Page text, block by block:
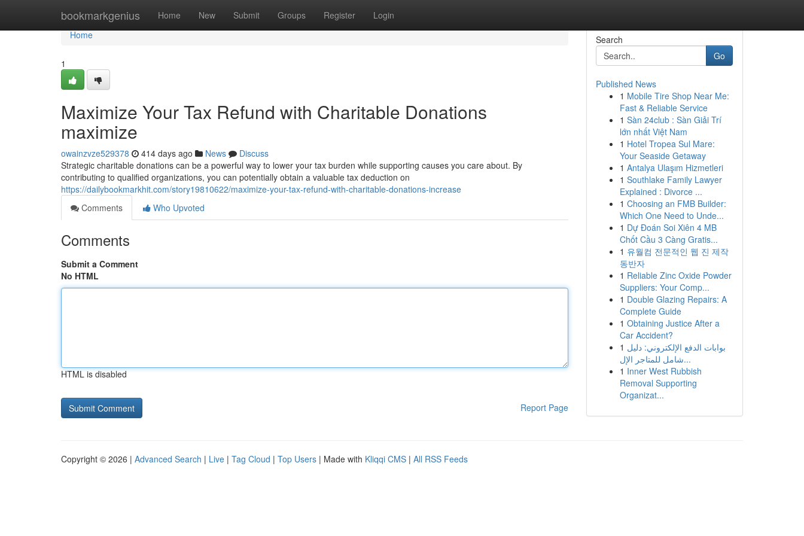
bookmarkgenius Home New Submit Groups Register Login
Home
Home
1
Maximize Your Tax Refund with Charitable Donations
maximize
owainzvze529378 414 days ago News
Discuss
Strategic charitable donations can be a powerful way to lower your tax burden while supporting causes you care about. By
contributing to qualified organizations, you can potentially obtain a valuable tax deduction on
https://dailybookmarkhit.com/story19810622/maximize-your-tax-refund-with-charitable-donations-increase
Comments
Who Upvoted
Comments
Submit a Comment
No HTML
HTML is disabled
Report Page
Search
Go
Published News
1 Mobile Tire Shop Near Me:
Fast & Reliable Service
1 Sàn 24club : Sàn Giải Trí
lớn nhất Việt Nam
1 Hotel Tropea Sul Mare:
Your Seaside Getaway
1 Antalya Ulaşım Hizmetleri
1 Southlake Family Lawyer
Explained : Divorce ...
1 Choosing an FMB Builder:
Which One Need to Unde...
1 Dự Đoán Soi Xiên 4 MB
Chốt Cầu 3 Càng Gratis...
1 유월컴 전문적인 웹 진 제작
동반자
1 Reliable Zinc Oxide Powder
Suppliers: Your Comp...
1 Double Glazing Repairs: A
Complete Guide
1 Obtaining Justice After a
Car Accident?
1 بوابات الدفع الإلكتروني: دليل
شامل للمتاجر الإل...
1 Inner West Rubbish
Removal Supporting
Organizat...
Copyright © 2026 | Advanced Search | Live | Tag Cloud | Top Users | Made with Kliqqi CMS | All RSS Feeds